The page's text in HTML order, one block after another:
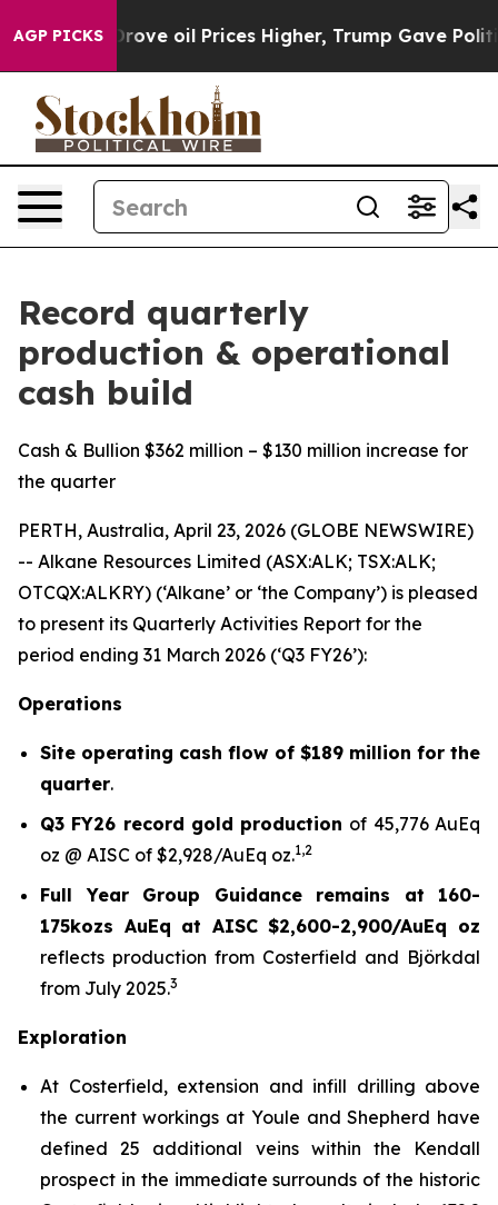
AGP PICKS
oil Prices Higher, Trump Gave Politically
Record quarterly
production & operational
cash build
Cash & Bullion $362 million – $130 million increase for
the quarter
PERTH, Australia, April 23, 2026 (GLOBE NEWSWIRE)
-- Alkane Resources Limited (ASX:ALK; TSX:ALK;
OTCQX:ALKRY) (‘Alkane’ or ‘the Company’) is pleased
to present its Quarterly Activities Report for the
period ending 31 March 2026 (‘Q3 FY26’):
Operations
Site operating cash flow of $189 million for the
quarter.
Q3 FY26 record gold production of 45,776 AuEq
oz @ AISC of $2,928/AuEq oz.1,2
Full Year Group Guidance remains at 160-
175kozs AuEq at AISC $2,600-2,900/AuEq oz
reflects production from Costerfield and Björkdal
from July 2025.3
Exploration
At Costerfield, extension and infill drilling above
the current workings at Youle and Shepherd have
defined 25 additional veins within the Kendall
prospect in the immediate surrounds of the historic